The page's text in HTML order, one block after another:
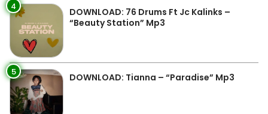
4
DOWNLOAD: 76 Drums Ft Jc Kalinks –
“Beauty Station” Mp3
5 DOWNLOAD: Tianna – “Paradise” Mp3